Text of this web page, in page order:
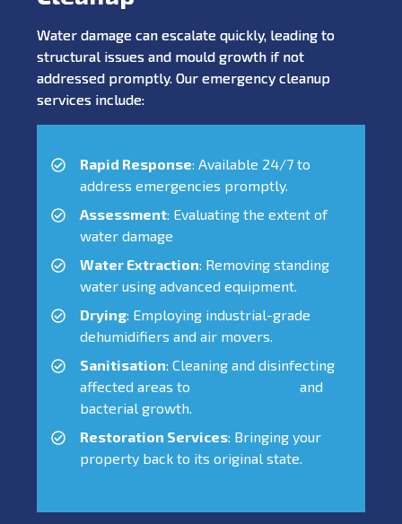
Water damage can escalate quickly, leading to
structural issues and mould growth if not
addressed promptly. Our emergency cleanup
services include:
Rapid Response: Available 24/7 to
address emergencies promptly.
Assessment: Evaluating the extent of
water damage
Water Extraction: Removing standing
water using advanced equipment.
Drying: Employing industrial-grade
dehumidifiers and air movers.
Sanitisation: Cleaning and disinfecting
affected areas to
and
bacterial growth.
Restoration Services: Bringing your
property back to its original state.